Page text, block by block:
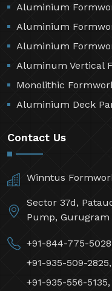
Aluminium
Aluminium
Aluminium
Aluminum Vertical
Monolithic
Aluminium Deck
Contact Us
Winntus
Sector 37d,
Pump, Gurugram
+91-844-775-
+91-935-509-2825,
+91-935-556-5135,